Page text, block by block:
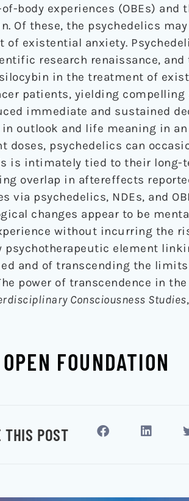
body experiences (OBEs) and
Of these, the psychedelics
of existential anxiety.
research renaissance,
in the treatment of
patients, yielding compelling
immediate and sustained
outlook and life meaning in
psychedelics can
is intimately tied to their long-
overlap in aftereffects
via psychedelics, NDEs, and
changes appear to be
without incurring the
psychotherapeutic element
and of transcending the
power of transcendence in
Consciousness Studies,
OPEN FOUNDATION
THIS POST